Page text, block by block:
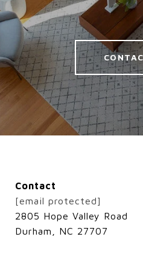
Contact
[email protected]
2805 Hope Valley Road
Durham, NC 27707